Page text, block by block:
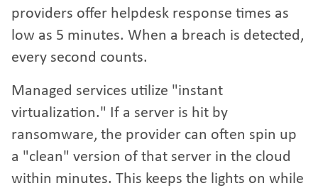
providers offer helpdesk response times as
low as 5 minutes. When a breach is detected,
every second counts.
Managed services utilize "instant
virtualization." If a server is hit by
ransomware, the provider can often spin up
a "clean" version of that server in the cloud
within minutes. This keeps the lights on while